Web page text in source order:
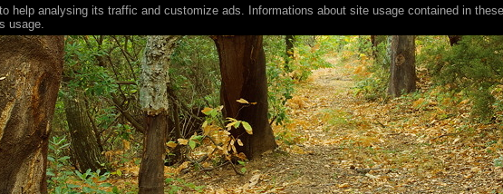
help analysing its traffic and customize ads. Informations about site usage contained in
usage.